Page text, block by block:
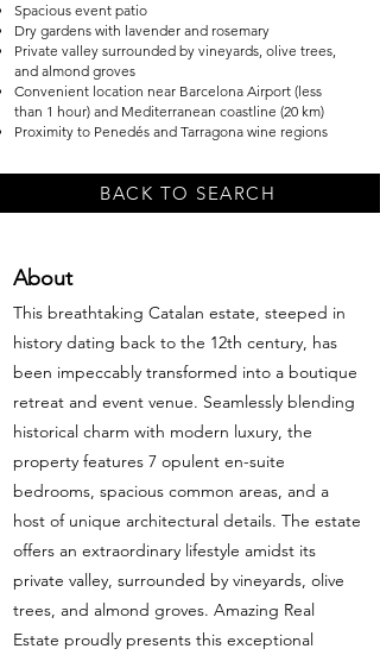
Spacious event patio
Dry gardens with lavender and rosemary
Private valley surrounded by vineyards, olive trees,
and almond groves
Convenient location near Barcelona Airport (less
than 1 hour) and Mediterranean coastline (20 km)
Proximity to Penedés and Tarragona wine regions
BACK TO SEARCH
About
This breathtaking Catalan estate, steeped in
history dating back to the 12th century, has
been impeccably transformed into a boutique
retreat and event venue. Seamlessly blending
historical charm with modern luxury, the
property features 7 opulent en-suite
bedrooms, spacious common areas, and a
host of unique architectural details. The estate
offers an extraordinary lifestyle amidst its
private valley, surrounded by vineyards, olive
trees, and almond groves. Amazing Real
Estate proudly presents this exceptional